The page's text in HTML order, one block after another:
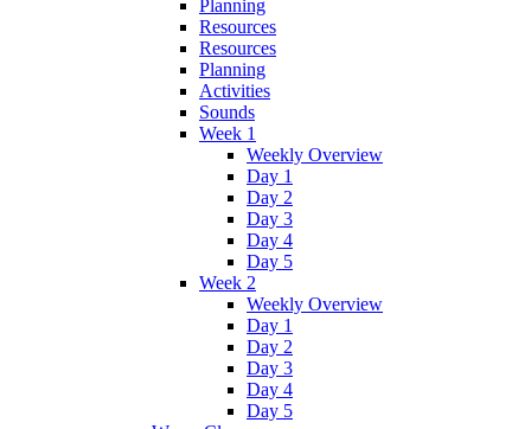
Planning
Resources
Resources
Planning
Activities
Sounds
Week 1
Weekly Overview
Day 1
Day 2
Day 3
Day 4
Day 5
Week 2
Weekly Overview
Day 1
Day 2
Day 3
Day 4
Day 5